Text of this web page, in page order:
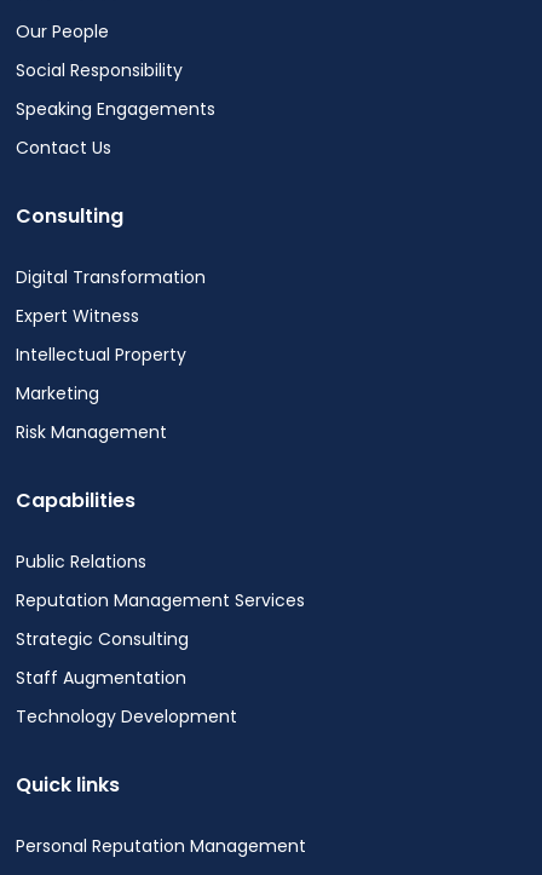
Our People
Social Responsibility
Speaking Engagements
Contact Us
Consulting
Digital Transformation
Expert Witness
Intellectual Property
Marketing
Risk Management
Capabilities
Public Relations
Reputation Management Services
Strategic Consulting
Staff Augmentation
Technology Development
Quick links
Personal Reputation Management